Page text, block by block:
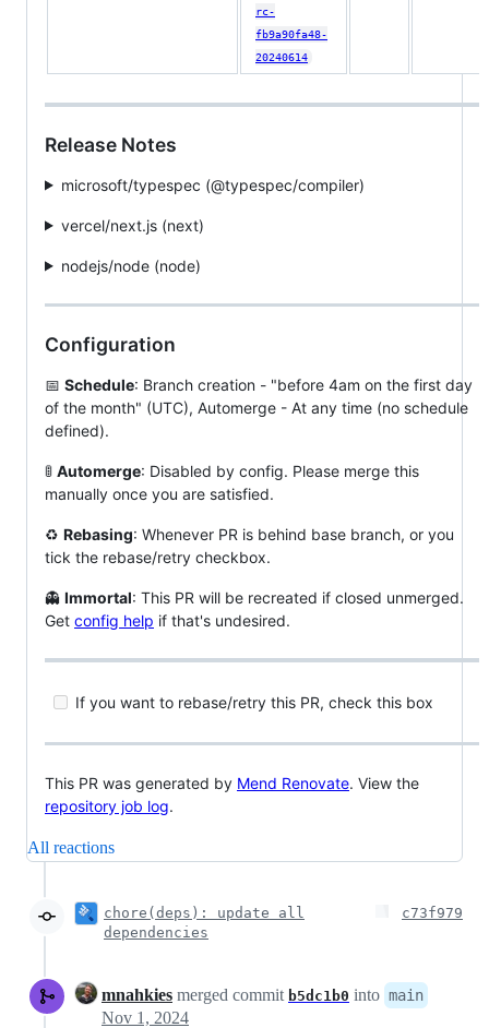
rc-
fb9a90fa48-
20240614
Release Notes
microsoft/typespec (@​typespec/compiler)
vercel/next.js (next)
nodejs/node (node)
Configuration
📅 Schedule: Branch creation - "before 4am on the first day
of the month" (UTC), Automerge - At any time (no schedule
defined).
🚦 Automerge: Disabled by config. Please merge this
manually once you are satisfied.
♻ Rebasing: Whenever PR is behind base branch, or you
tick the rebase/retry checkbox.
👻 Immortal: This PR will be recreated if closed unmerged.
Get config help if that's undesired.
If you want to rebase/retry this PR, check this box
This PR was generated by Mend Renovate. View the
repository job log.
All reactions
chore(deps): update all
dependencies
c73f979
mnahkies merged commit b5dc1b0 into main
Nov 1, 2024